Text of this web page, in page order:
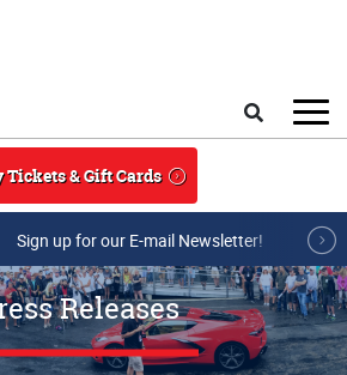
Tickets & Gift Cards
Sign up for our E-mail Newsletter!
Releases